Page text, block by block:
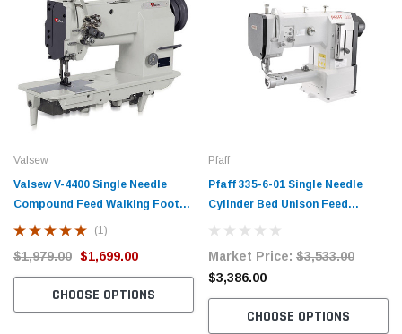
Valsew
Valsew V-4400 Single Needle
Compound Feed Walking Foot
Upholstery Industrial Sewing
Table and Servo Motor
(1)
$1,979.00 $1,699.00
CHOOSE OPTIONS
Pfaff
Pfaff 335-6-01 Single Needle
Cylinder Bed Unison Feed
Table and Servo Motor
Market Price: $3,533.00
$3,386.00
CHOOSE OPTIONS